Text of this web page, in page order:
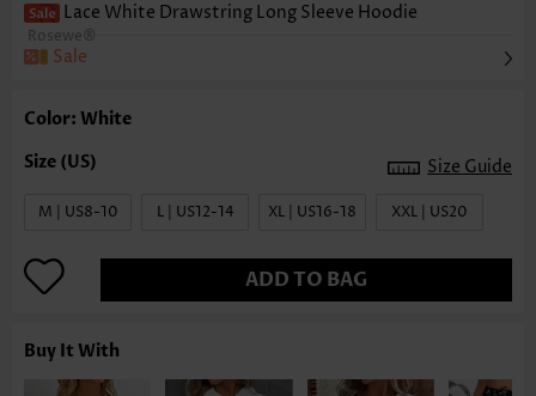
Lace White Drawstring Long Sleeve Hoodie
Rosewe®
Sale
Color: White
Size Guide
M | US8-10 L | US12-14 XL | US16-18 XXL | US20
ADD TO BAG
Buy It With